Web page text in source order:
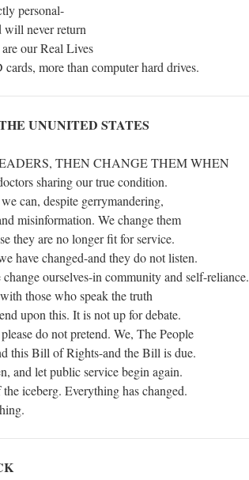
personal-
will never return
our Real Lives
more than computer hard drives.
UNUNITED STATES
THEN CHANGE THEM WHEN
sharing our true condition.
can, despite gerrymandering,
misinformation. We change them
they are no longer fit for service.
have changed-and they do not listen.
ourselves-in community and self-reliance.
those who speak the truth
upon this. It is not up for debate.
do not pretend. We, The People
this Bill of Rights-and the Bill is due.
and let public service begin again.
iceberg. Everything has changed.